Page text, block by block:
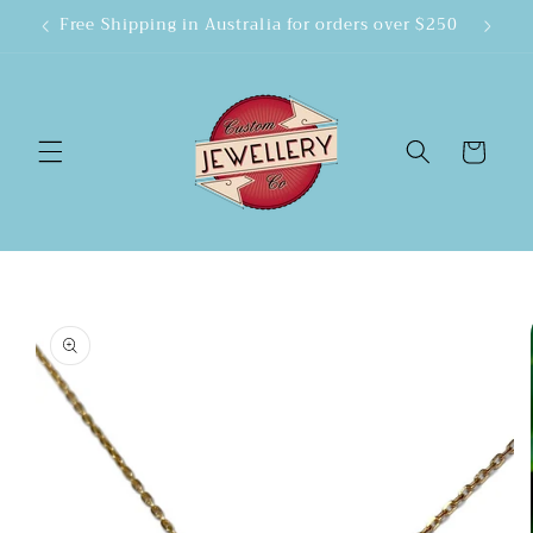
Skip to
content
Free Shipping in Australia for orders over $250
Cart
product
information